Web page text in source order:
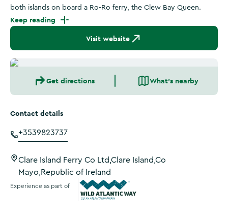
both islands on board a Ro-Ro ferry, the Clew Bay Queen.
Keep reading
Visit website
Get directions What's nearby
Contact details
+3539823737
Clare Island Ferry Co Ltd,Clare Island,Co
Mayo,Republic of Ireland
Experience as part of